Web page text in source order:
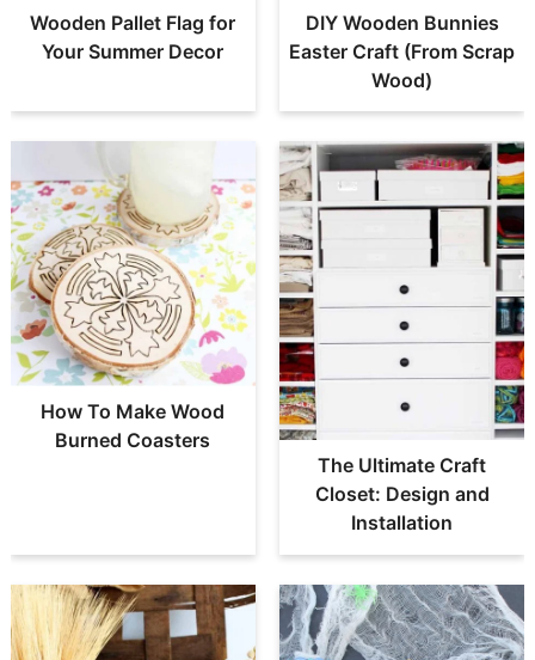
Wooden Pallet Flag for
Your Summer Decor
DIY Wooden Bunnies
Easter Craft (From Scrap
Wood)
How To Make Wood
Burned Coasters
The Ultimate Craft
Closet: Design and
Installation